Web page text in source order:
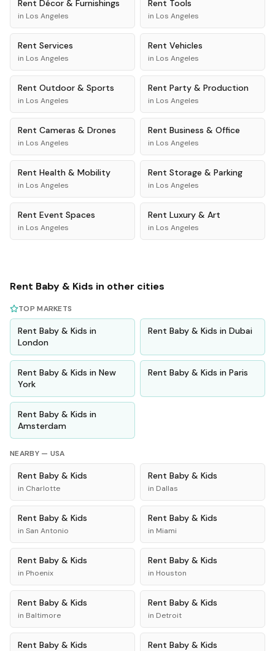
Rent Décor & Furnishings
in Los Angeles
Rent Tools
in Los Angeles
Rent Services
in Los Angeles
Rent Vehicles
in Los Angeles
Rent Outdoor & Sports
in Los Angeles
Rent Party & Production
in Los Angeles
Rent Cameras & Drones
in Los Angeles
Rent Business & Office
in Los Angeles
Rent Health & Mobility
in Los Angeles
Rent Storage & Parking
in Los Angeles
Rent Event Spaces
in Los Angeles
Rent Luxury & Art
in Los Angeles
Rent Baby & Kids in other cities
TOP MARKETS
Rent Baby & Kids in
London
Rent Baby & Kids in Dubai
Rent Baby & Kids in New
York
Rent Baby & Kids in Paris
Rent Baby & Kids in
Amsterdam
NEARBY — USA
Rent Baby & Kids
in Charlotte
Rent Baby & Kids
in Dallas
Rent Baby & Kids
in San Antonio
Rent Baby & Kids
in Miami
Rent Baby & Kids
in Phoenix
Rent Baby & Kids
in Houston
Rent Baby & Kids
in Baltimore
Rent Baby & Kids
in Detroit
Rent Baby & Kids Rent Baby & Kids